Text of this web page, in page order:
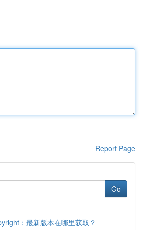
Report Page
Go
：最新版本在哪里获取？